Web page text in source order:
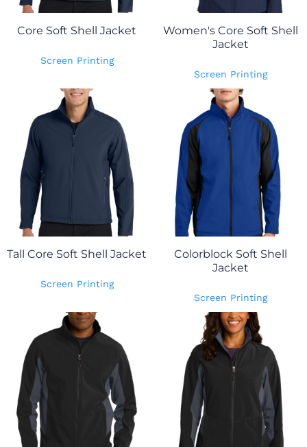
Core Soft Shell Jacket
Screen Printing
Women's Core Soft Shell
Jacket
Screen Printing
Tall Core Soft Shell Jacket
Screen Printing
Colorblock Soft Shell
Jacket
Screen Printing